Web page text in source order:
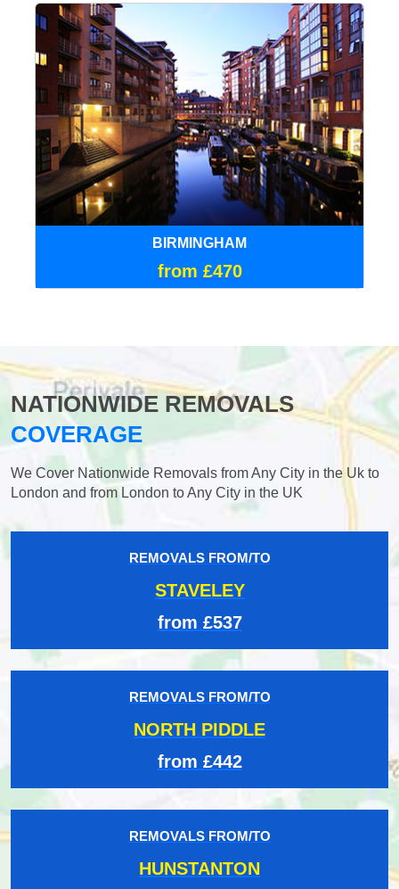
BIRMINGHAM
from £470
NATIONWIDE REMOVALS
COVERAGE
We Cover Nationwide Removals from Any City in the Uk to
London and from London to Any City in the UK
REMOVALS FROM/TO
STAVELEY
from £537
REMOVALS FROM/TO
NORTH PIDDLE
from £442
REMOVALS FROM/TO
HUNSTANTON